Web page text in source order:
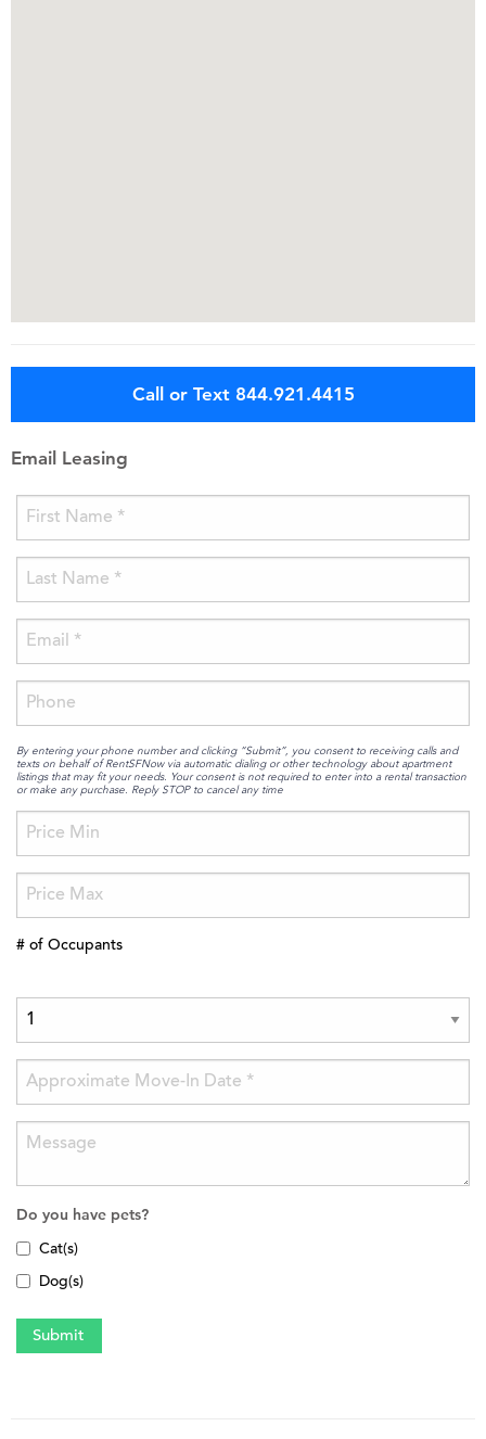
Call or Text 844.921.4415
Email Leasing
By entering your phone number and clicking “Submit”, you consent to receiving calls and
texts on behalf of RentSFNow via automatic dialing or other technology about apartment
listings that may fit your needs. Your consent is not required to enter into a rental transaction
or make any purchase. Reply STOP to cancel any time
# of Occupants
Do you have pets?
Cat(s)
Dog(s)